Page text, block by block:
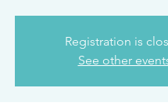
Registration is
See other